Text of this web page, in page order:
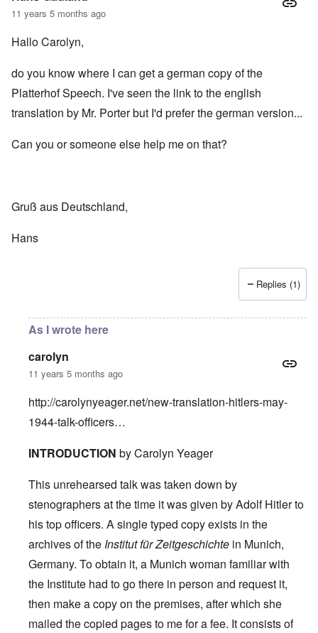
11 years 5 months ago
Hallo Carolyn,
do you know where I can get a german copy of the
Platterhof Speech. I've seen the link to the english
translation by Mr. Porter but I'd prefer the german version...
Can you or someone else help me on that?
Gruß aus Deutschland,
Hans
Replies (1)
As I wrote here
carolyn
11 years 5 months ago
http://carolynyeager.net/new-translation-hitlers-may-
1944-talk-officers…
INTRODUCTION by Carolyn Yeager
This unrehearsed talk was taken down by
stenographers at the time it was given by Adolf Hitler to
his top officers. A single typed copy exists in the
archives of the Institut für Zeitgeschichte in Munich,
Germany. To obtain it, a Munich woman familiar with
the Institute had to go there in person and request it,
then make a copy on the premises, after which she
mailed the copied pages to me for a fee. It consists of